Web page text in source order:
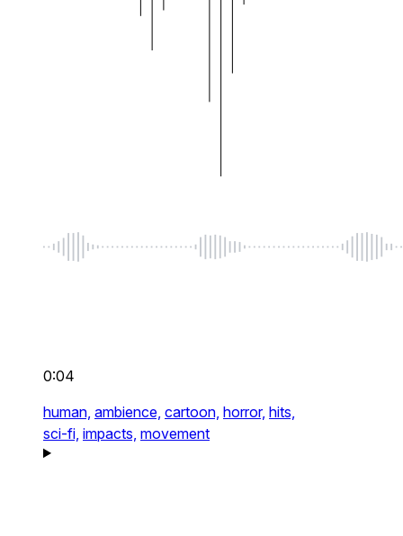
0:04
human, ambience, cartoon, horror, hits,
sci-fi, impacts, movement